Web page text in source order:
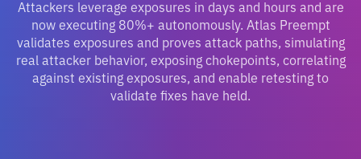
Attackers leverage exposures in days and hours and are
now executing 80%+ autonomously. Atlas Preempt
validates exposures and proves attack paths, simulating
real attacker behavior, exposing chokepoints, correlating
against existing exposures, and enable retesting to
validate fixes have held.